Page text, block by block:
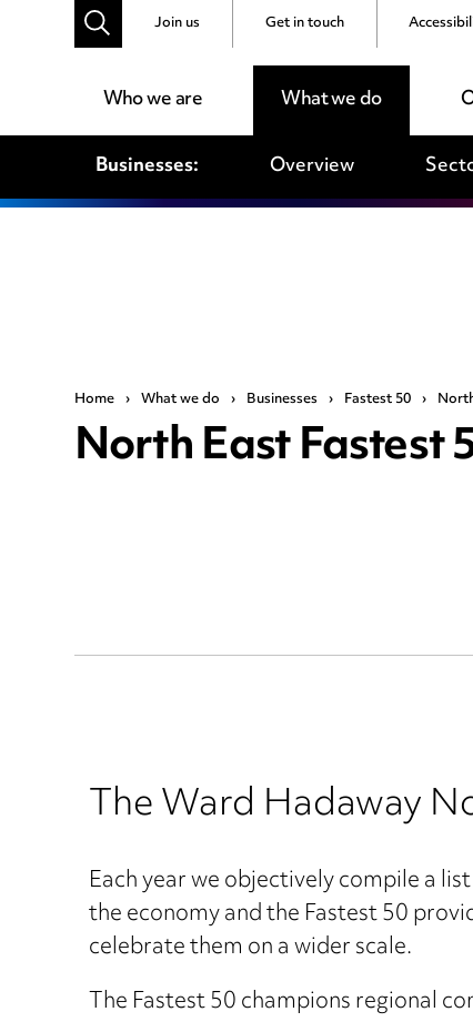
Who we are What we do
Join us Get in touch
Businesses: Overview
Home › What we do › Businesses › Fastest 50 ›
North East Fastest
The Ward Hadaway
Each year we objectively compile a
the economy and the Fastest 50
celebrate them on a wider scale.
The Fastest 50 champions regional